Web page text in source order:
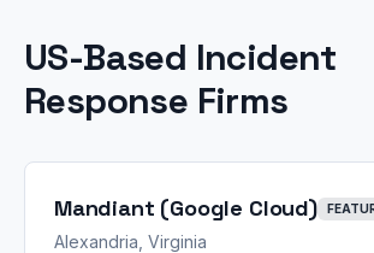
US-Based Incident
Response Firms
Mandiant (Google Cloud)
Alexandria, Virginia